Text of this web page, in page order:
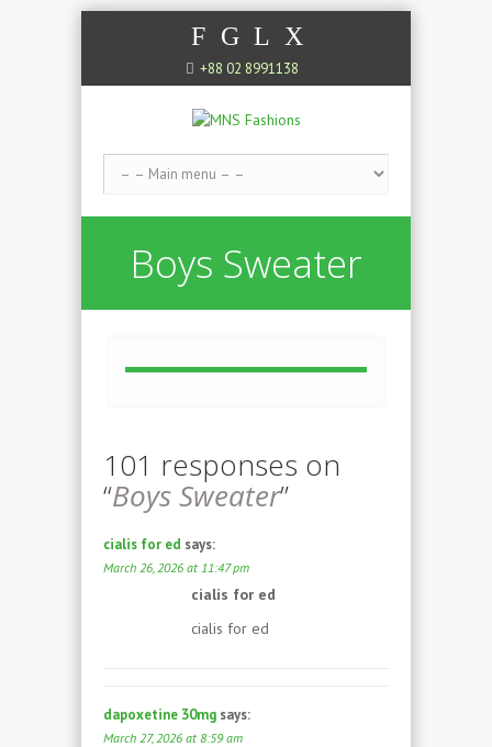
F G L X
+88 02 8991138
Boys Sweater
101 responses on
“Boys Sweater”
cialis for ed says:
March 26, 2026 at 11:47 pm
cialis for ed
cialis for ed
dapoxetine 30mg says:
March 27, 2026 at 8:59 am